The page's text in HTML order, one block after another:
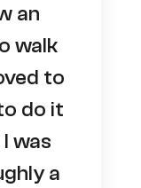
an
walk
to
do it
was
a